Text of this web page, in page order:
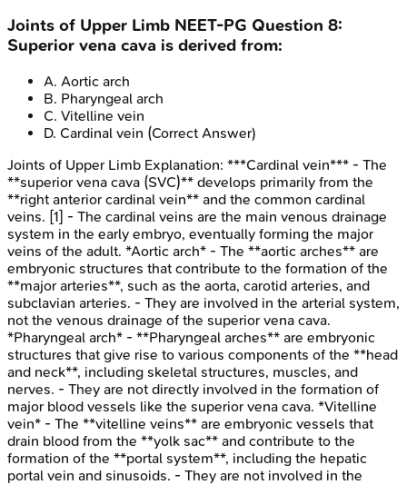
Joints of Upper Limb NEET-PG Question 8:
Superior vena cava is derived from:
A. Aortic arch
B. Pharyngeal arch
C. Vitelline vein
D. Cardinal vein (Correct Answer)
Joints of Upper Limb Explanation: ***Cardinal vein*** - The
**superior vena cava (SVC)** develops primarily from the
**right anterior cardinal vein** and the common cardinal
veins. [1] - The cardinal veins are the main venous drainage
system in the early embryo, eventually forming the major
veins of the adult. *Aortic arch* - The **aortic arches** are
embryonic structures that contribute to the formation of the
**major arteries**, such as the aorta, carotid arteries, and
subclavian arteries. - They are involved in the arterial system,
not the venous drainage of the superior vena cava.
*Pharyngeal arch* - **Pharyngeal arches** are embryonic
structures that give rise to various components of the **head
and neck**, including skeletal structures, muscles, and
nerves. - They are not directly involved in the formation of
major blood vessels like the superior vena cava. *Vitelline
vein* - The **vitelline veins** are embryonic vessels that
drain blood from the **yolk sac** and contribute to the
formation of the **portal system**, including the hepatic
portal vein and sinusoids. - They are not involved in the